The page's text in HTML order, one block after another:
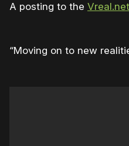
A posting to the Vreal.net
“Moving on to new